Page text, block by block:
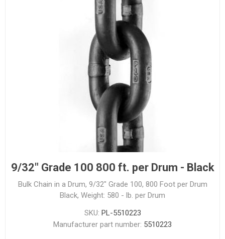
9/32" Grade 100 800 ft. per Drum - Black
Bulk Chain in a Drum, 9/32" Grade 100, 800 Foot per Drum
Black, Weight: 580 - lb. per Drum
SKU: PL-5510223
Manufacturer part number: 5510223